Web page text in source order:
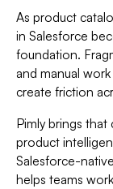
As product
in Salesforce
foundation.
and manual
create friction
Pimly brings
product
Salesforce-
helps teams